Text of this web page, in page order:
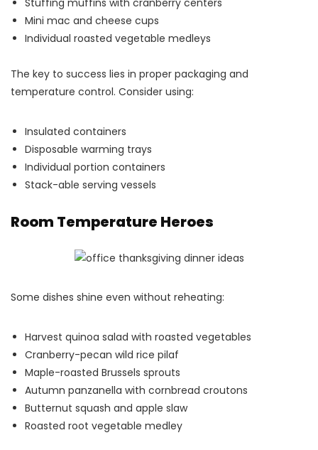
Mini mac and cheese cups
Individual roasted vegetable medleys
The key to success lies in proper packaging and
temperature control. Consider using:
Insulated containers
Disposable warming trays
Individual portion containers
Stack-able serving vessels
Room Temperature Heroes
Some dishes shine even without reheating:
Harvest quinoa salad with roasted vegetables
Cranberry-pecan wild rice pilaf
Maple-roasted Brussels sprouts
Autumn panzanella with cornbread croutons
Butternut squash and apple slaw
Roasted root vegetable medley